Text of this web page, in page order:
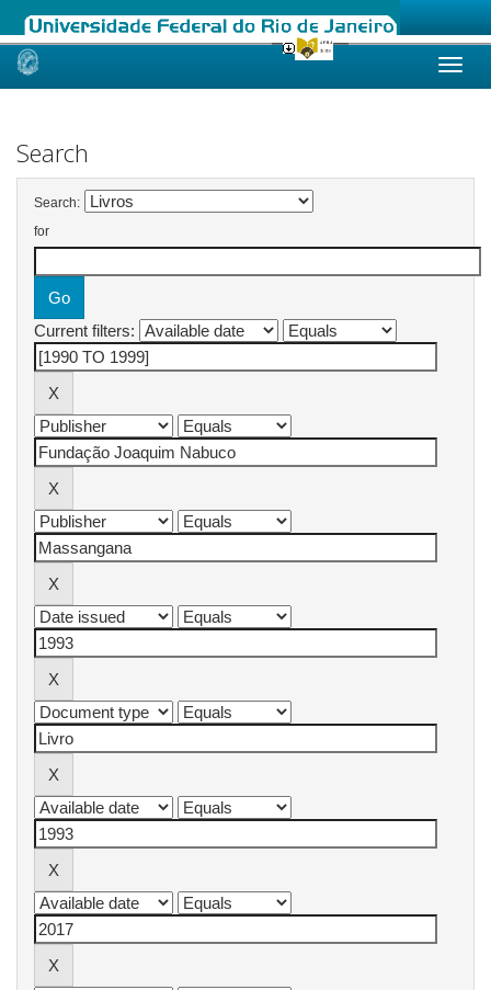
Skip
Search
Search:
for
Current filters: